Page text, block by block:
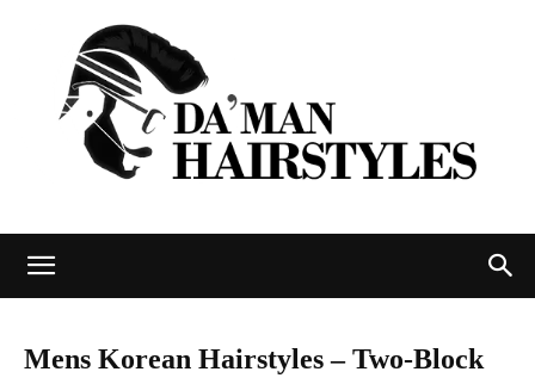
Mens Korean Hairstyles – Two-Block